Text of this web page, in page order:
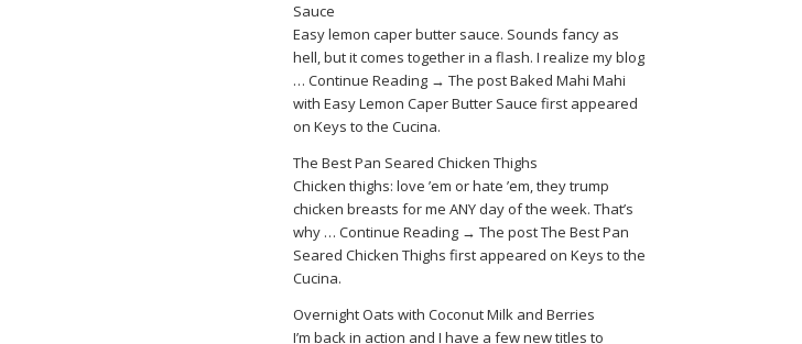
Sauce
Easy lemon caper butter sauce. Sounds fancy as
hell, but it comes together in a flash. I realize my blog
… Continue Reading → The post Baked Mahi Mahi
with Easy Lemon Caper Butter Sauce first appeared
on Keys to the Cucina.
The Best Pan Seared Chicken Thighs
Chicken thighs: love ’em or hate ’em, they trump
chicken breasts for me ANY day of the week. That’s
why … Continue Reading → The post The Best Pan
Seared Chicken Thighs first appeared on Keys to the
Cucina.
Overnight Oats with Coconut Milk and Berries
I’m back in action and I have a few new titles to